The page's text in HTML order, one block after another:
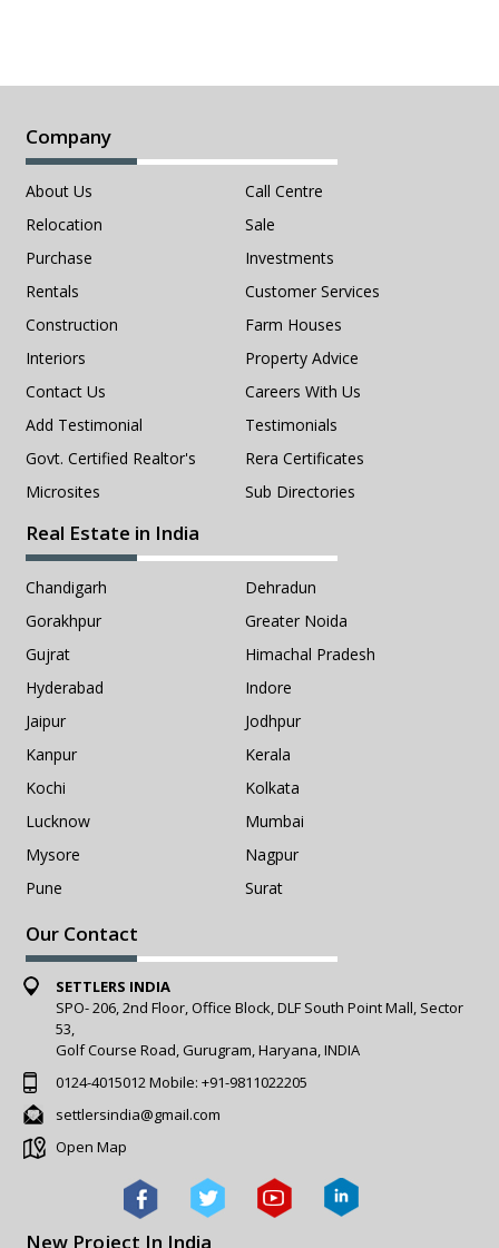
Company
About Us
Call Centre
Relocation
Sale
Purchase
Investments
Rentals
Customer Services
Construction
Farm Houses
Interiors
Property Advice
Contact Us
Careers With Us
Add Testimonial
Testimonials
Govt. Certified Realtor's
Rera Certificates
Microsites
Sub Directories
Real Estate in India
Chandigarh
Dehradun
Gorakhpur
Greater Noida
Gujrat
Himachal Pradesh
Hyderabad
Indore
Jaipur
Jodhpur
Kanpur
Kerala
Kochi
Kolkata
Lucknow
Mumbai
Mysore
Nagpur
Pune
Surat
Our Contact
SETTLERS INDIA
SPO- 206, 2nd Floor, Office Block, DLF South Point Mall, Sector
53,
Golf Course Road, Gurugram, Haryana, INDIA
0124-4015012Mobile: +91-9811022205
settlersindia@gmail.com
Open Map
New Project In India